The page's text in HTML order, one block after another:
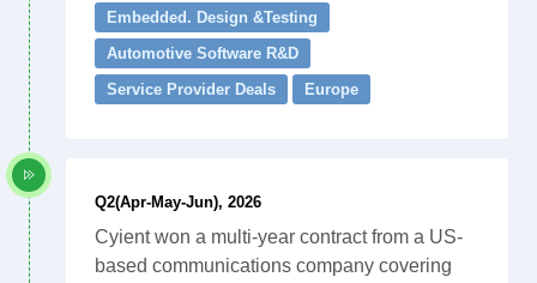
Embedded. Design &Testing
Automotive Software R&D
Service Provider Deals
Europe
Q2(Apr-May-Jun), 2026
Cyient won a multi-year contract from a US-
based communications company covering